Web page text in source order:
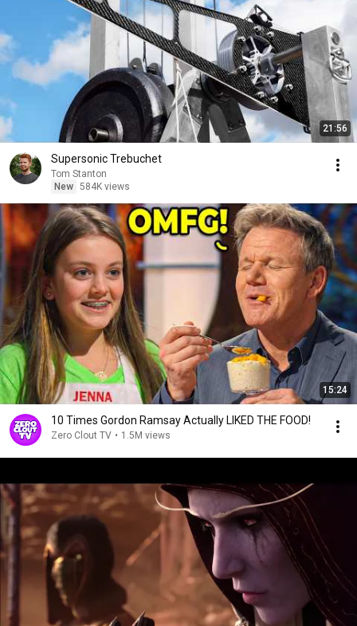
21:56
Supersonic Trebuchet
Tom Stanton
New 584K views
15:24
10 Times Gordon Ramsay Actually LIKED THE FOOD!
Zero Clout TV • 1.5M views